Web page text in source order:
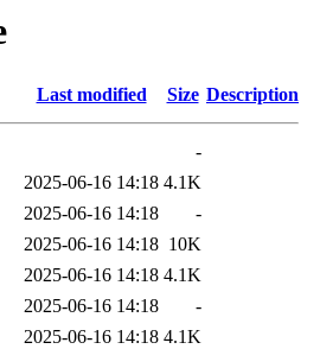
Last modified Size Description
-
2025-06-16 14:18 4.1K
2025-06-16 14:18
-
2025-06-16 14:18 10K
2025-06-16 14:18 4.1K
2025-06-16 14:18
-
2025-06-16 14:18 4.1K